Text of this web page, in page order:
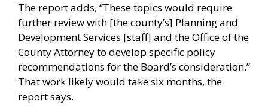
The report adds, “These topics would require
further review with [the county’s] Planning and
Development Services [staff] and the Office of the
County Attorney to develop specific policy
recommendations for the Board’s consideration.”
That work likely would take six months, the
report says.